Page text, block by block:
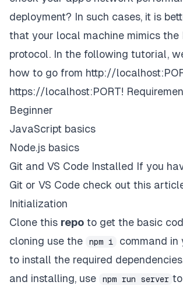
deployment? In such cases, it is
that your local machine mimics the
protocol. In the following tutorial,
how to go from http://localhost:
https://localhost:PORT!
Beginner
JavaScript basics
Node.js basics
Git and VS Code Installed If you
Git or VS Code check out this
Initialization
Clone this repo to get the basic
cloning use the
npm i
command in
to install the required
and installing, use
npm run server